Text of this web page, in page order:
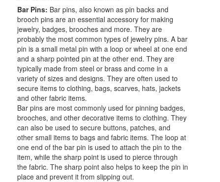
Bar Pins: Bar pins, also known as pin backs and
brooch pins are an essential accessory for making
jewelry, badges, brooches and more. They are
probably the most common types of jewelry pins. A bar
pin is a small metal pin with a loop or wheel at one end
and a sharp pointed pin at the other end. They are
typically made from steel or brass and come in a
variety of sizes and designs. They are often used to
secure items to clothing, bags, scarves, hats, jackets
and other fabric items.
Bar pins are most commonly used for pinning badges,
brooches, and other decorative items to clothing. They
can also be used to secure buttons, patches, and
other small items to bags and fabric items. The loop at
one end of the bar pin is used to attach the pin to the
item, while the sharp point is used to pierce through
the fabric. The sharp point also helps to keep the pin in
place and prevent it from slipping out.